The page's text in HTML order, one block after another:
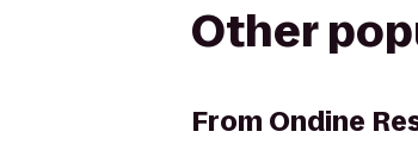
Other
From Ondine